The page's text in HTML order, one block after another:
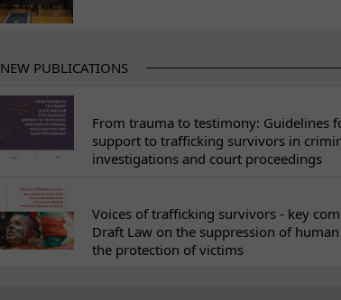
NEW PUBLICATIONS
From trauma to testimony: Guidelines
support to trafficking survivors in
investigations and court proceedings
Voices of trafficking survivors - key
Draft Law on the suppression of
the protection of victims